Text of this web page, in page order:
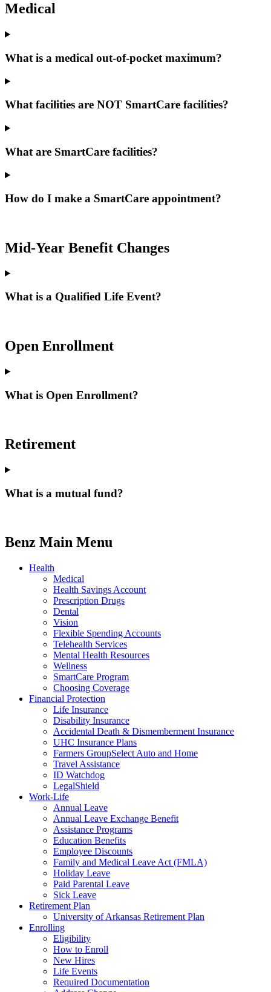
Medical
What is a medical out-of-pocket maximum?
What facilities are NOT SmartCare facilities?
What are SmartCare facilities?
How do I make a SmartCare appointment?
Mid-Year Benefit Changes
What is a Qualified Life Event?
Open Enrollment
What is Open Enrollment?
Retirement
What is a mutual fund?
Benz Main Menu
Health
Medical
Health Savings Account
Prescription Drugs
Dental
Vision
Flexible Spending Accounts
Telehealth Services
Mental Health Resources
Wellness
SmartCare Program
Choosing Coverage
Financial Protection
Life Insurance
Disability Insurance
Accidental Death & Dismemberment Insurance
UHC Insurance Plans
Farmers GroupSelect Auto and Home
Travel Assistance
ID Watchdog
LegalShield
Work-Life
Annual Leave
Annual Leave Exchange Benefit
Assistance Programs
Education Benefits
Employee Discounts
Family and Medical Leave Act (FMLA)
Holiday Leave
Paid Parental Leave
Sick Leave
Retirement Plan
University of Arkansas Retirement Plan
Enrolling
Eligibility
How to Enroll
New Hires
Life Events
Required Documentation